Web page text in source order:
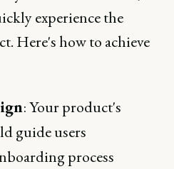
experience the
Here's how to achieve
: Your product's
guide users
process